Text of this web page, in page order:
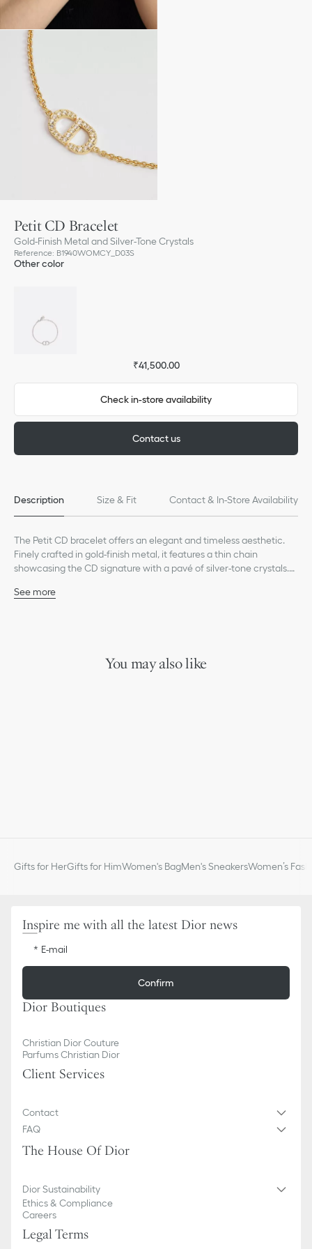
Petit CD Bracelet
Gold-Finish Metal and Silver-Tone Crystals
Reference: B1940WOMCY_D03S
Other color
₹41,500.00
Check in-store availability
Contact us
Description Size & Fit Contact & In-Store Availability
The Petit CD bracelet offers an elegant and timeless aesthetic.
Finely crafted in gold-finish metal, it features a thin chain
showcasing the CD signature with a pavé of silver-tone crystals.
creations from the Petit CD line.
Made in Italy or Germany or Portugal
See more
You may also like
Gifts for HerGifts for HimWomen's BagMen's SneakersWomen’s
Inspire me with all the latest Dior news
E-mail
Confirm
Dior Boutiques
Christian Dior Couture
Parfums Christian Dior
Client Services
Contact
FAQ
The House Of Dior
Dior Sustainability
Ethics & Compliance
Careers
Legal Terms